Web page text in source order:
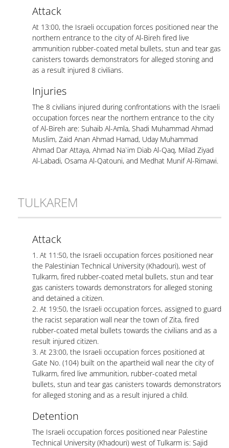
Attack
At 13:00, the Israeli occupation forces positioned near the
northern entrance to the city of Al-Bireh fired live
ammunition rubber-coated metal bullets, stun and tear gas
canisters towards demonstrators for alleged stoning and
as a result injured 8 civilians.
Injuries
The 8 civilians injured during confrontations with the Israeli
occupation forces near the northern entrance to the city
of Al-Bireh are: Suhaib Al-Amla, Shadi Muhammad Ahmad
Muslim, Zaid Anan Ahmad Hamad, Uday Muhammad
Ahmad Dar Attaya, Ahmad Na`im Diab Al-Qaq, Milad Ziyad
Al-Labadi, Osama Al-Qatouni, and Medhat Munif Al-Rimawi.
TULKAREM
Attack
1. At 11:50, the Israeli occupation forces positioned near
the Palestinian Technical University (Khadouri), west of
Tulkarm, fired rubber-coated metal bullets, stun and tear
gas canisters towards demonstrators for alleged stoning
and detained a citizen.
2. At 19:50, the Israeli occupation forces, assigned to guard
the racist separation wall near the town of Zita, fired
rubber-coated metal bullets towards the civilians and as a
result injured citizen.
3. At 23:00, the Israeli occupation forces positioned at
Gate No. (104) built on the apartheid wall near the city of
Tulkarm, fired live ammunition, rubber-coated metal
bullets, stun and tear gas canisters towards demonstrators
for alleged stoning and as a result injured a child.
Detention
The Israeli occupation forces positioned near Palestine
Technical University (Khadouri) west of Tulkarm is: Sajid